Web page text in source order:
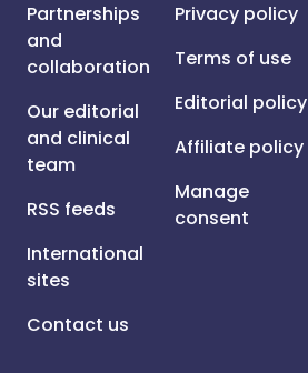
Partnerships
and
collaboration
Our editorial
and clinical
team
RSS feeds
International
sites
Contact us
Privacy policy
Terms of use
Editorial policy
Affiliate policy
Manage
consent